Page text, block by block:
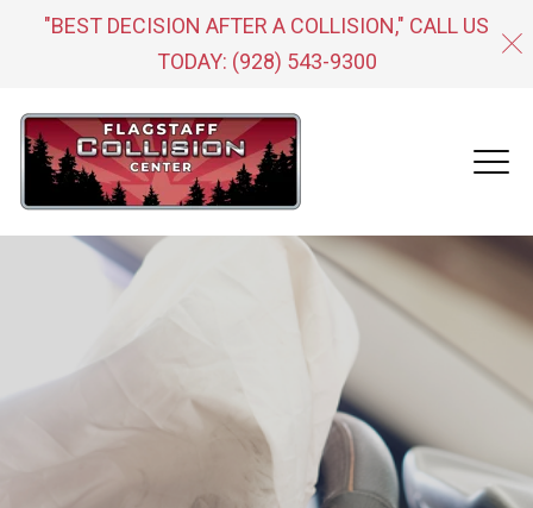
"BEST DECISION AFTER A COLLISION," CALL US
TODAY: (928) 543-9300